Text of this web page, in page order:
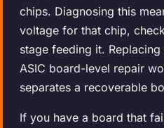
chips. Diagnosing this
voltage for that chip,
stage feeding it.
ASIC board-level repair
separates a recoverable
If you have a board that